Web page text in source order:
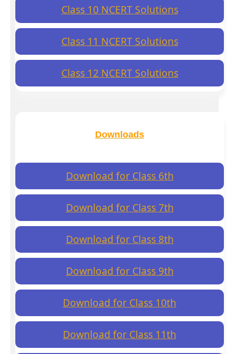
Class 10 NCERT Solutions
Class 11 NCERT Solutions
Class 12 NCERT Solutions
Downloads
Download for Class 6th
Download for Class 7th
Download for Class 8th
Download for Class 9th
Download for Class 10th
Download for Class 11th